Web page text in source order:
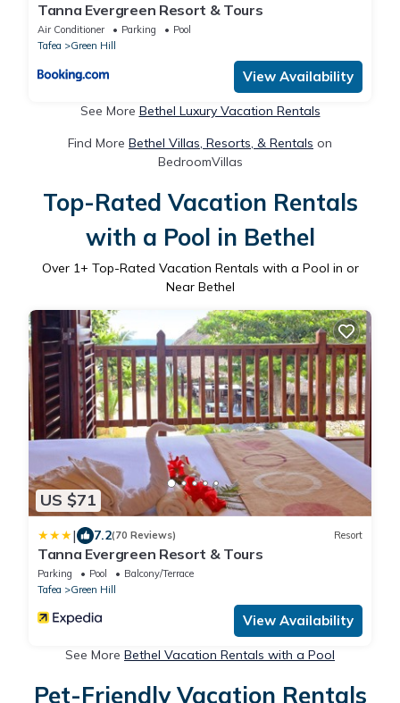
Tanna Evergreen Resort & Tours
Air Conditioner Parking
Pool
Tafea
Green Hill
View Availability
See More Bethel Luxury Vacation Rentals
Find More Bethel Villas, Resorts, & Rentals on
BedroomVillas
Top-Rated Vacation Rentals
with a Pool in Bethel
Over 1+ Top-Rated Vacation Rentals with a Pool in or
Near Bethel
US $71
| 7.2(70 Reviews) Resort
Tanna Evergreen Resort & Tours
Parking Pool
Balcony/Terrace
Tafea
Green Hill
View Availability
See More Bethel Vacation Rentals with a Pool
Pet-Friendly Vacation Rentals